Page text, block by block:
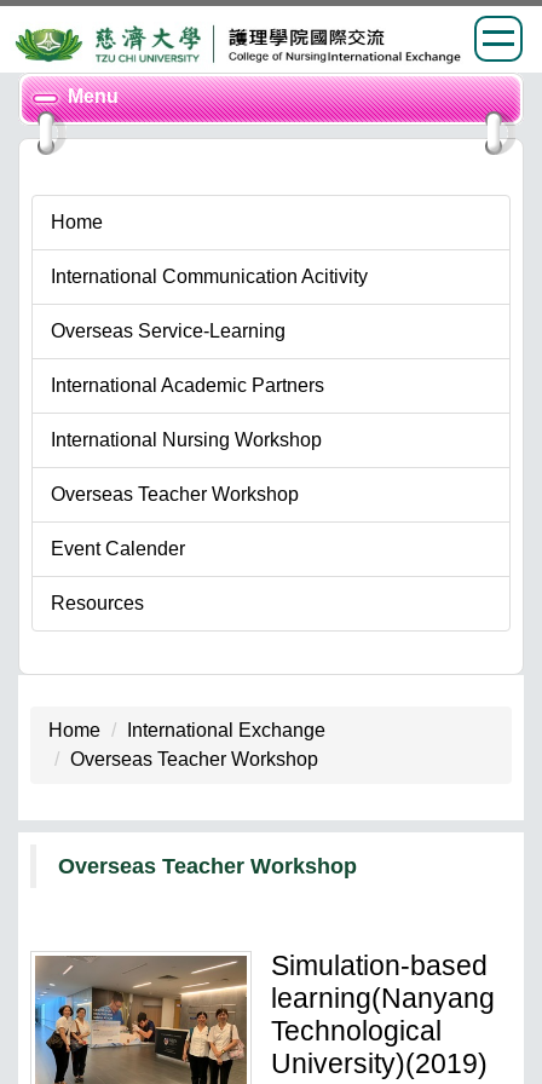
Jump
to
the
Menu
Home
International Communication Acitivity
Overseas Service-Learning
International Academic Partners
International Nursing Workshop
Overseas Teacher Workshop
Event Calender
Resources
Home
International Exchange
Overseas Teacher Workshop
Overseas Teacher Workshop
Simulation-based
learning(Nanyang
Technological
University)(2019)